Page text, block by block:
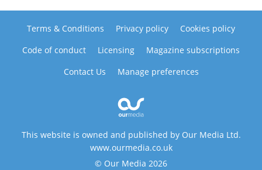
Terms & Conditions Privacy policy
Cookies policy
Code of conduct
Licensing
Magazine subscriptions
Contact Us
Manage preferences
This website is owned and published by Our Media Ltd.
www.ourmedia.co.uk
© Our Media 2026